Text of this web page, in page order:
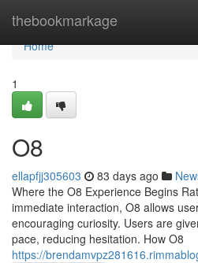
thebookmarkage
Home
Home
1
O8
ellapfjj305603 83 days ago
Where the O8 Experience Begins
immediate interaction, O8 allows
encouraging curiosity. Users are
pace, reducing hesitation. How O8
https://